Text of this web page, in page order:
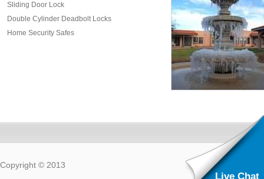
Sliding Door Lock
Double Cylinder Deadbolt Locks
Home Security Safes
Copyright © 2013
Live Chat